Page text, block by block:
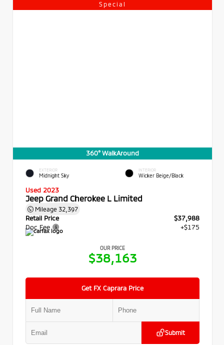
Special
360° WalkAround
EXTERIOR
Midnight Sky
INTERIOR
Wicker Beige/Black
Used 2023
Jeep Grand Cherokee L Limited
Mileage 32,397
Retail Price
$37,988
Doc Fee
+$175
OUR PRICE
$38,163
Get FX Caprara Price
Submit